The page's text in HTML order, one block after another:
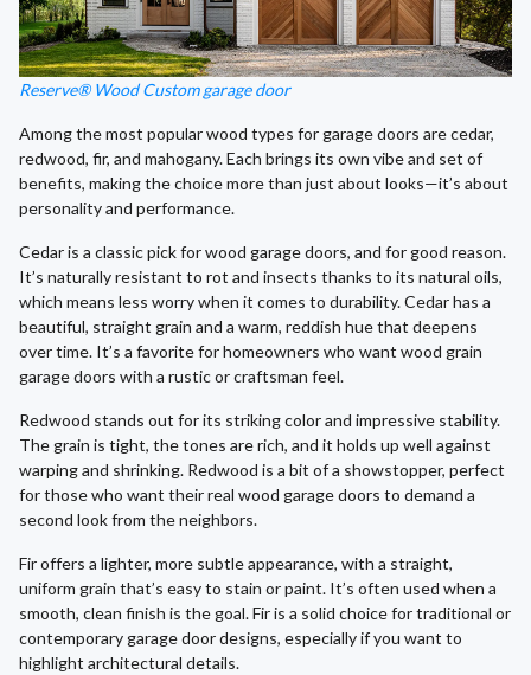
Reserve® Wood Custom garage door
Among the most popular wood types for garage doors are cedar,
redwood, fir, and mahogany. Each brings its own vibe and set of
benefits, making the choice more than just about looks—it’s about
personality and performance.
Cedar is a classic pick for wood garage doors, and for good reason.
It’s naturally resistant to rot and insects thanks to its natural oils,
which means less worry when it comes to durability. Cedar has a
beautiful, straight grain and a warm, reddish hue that deepens
over time. It’s a favorite for homeowners who want wood grain
garage doors with a rustic or craftsman feel.
Redwood stands out for its striking color and impressive stability.
The grain is tight, the tones are rich, and it holds up well against
warping and shrinking. Redwood is a bit of a showstopper, perfect
for those who want their real wood garage doors to demand a
second look from the neighbors.
Fir offers a lighter, more subtle appearance, with a straight,
uniform grain that’s easy to stain or paint. It’s often used when a
smooth, clean finish is the goal. Fir is a solid choice for traditional or
contemporary garage door designs, especially if you want to
highlight architectural details.